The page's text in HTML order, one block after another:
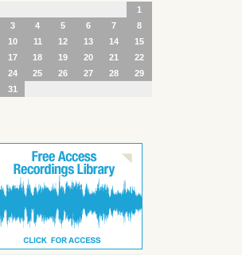
1
3 4 5 6 7
8
10 11 12 13 14
15
17 18 19 20 21
22
24 25 26 27 28
29
31